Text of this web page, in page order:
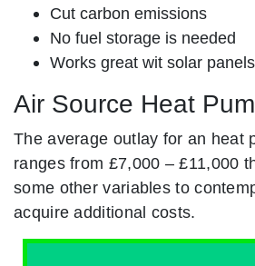
Cut carbon emissions
No fuel storage is needed
Works great wit solar panels
Air Source Heat
The average outlay for an heat
ranges from £7,000 – £11,000
some other variables to
acquire additional costs.